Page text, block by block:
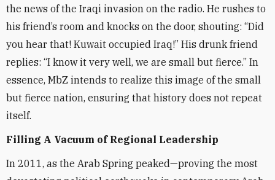
the news of the Iraqi invasion on the radio. He rushes to
his friend’s room and knocks on the door, shouting: “Did
you hear that! Kuwait occupied Iraq!” His drunk friend
replies: “I know it very well, we are small but fierce.” In
essence, MbZ intends to realize this image of the small
but fierce nation, ensuring that history does not repeat
itself.
Filling A Vacuum of Regional Leadership
In 2011, as the Arab Spring peaked—proving the most